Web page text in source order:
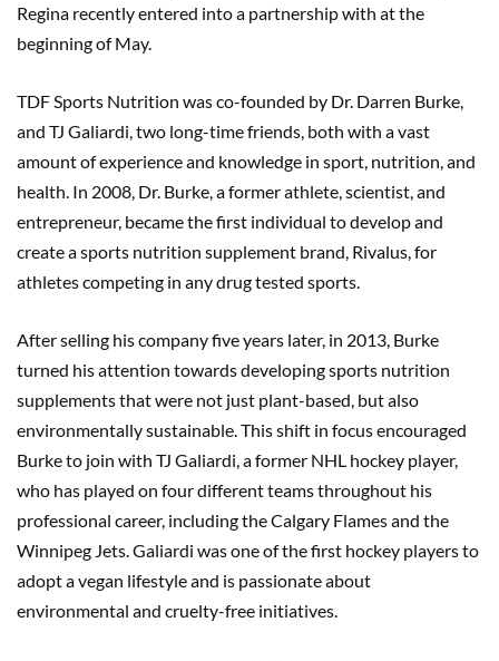
Regina recently entered into a partnership with at the
beginning of May.
TDF Sports Nutrition was co-founded by Dr. Darren Burke,
and TJ Galiardi, two long-time friends, both with a vast
amount of experience and knowledge in sport, nutrition, and
health. In 2008, Dr. Burke, a former athlete, scientist, and
entrepreneur, became the first individual to develop and
create a sports nutrition supplement brand, Rivalus, for
athletes competing in any drug tested sports.
After selling his company five years later, in 2013, Burke
turned his attention towards developing sports nutrition
supplements that were not just plant-based, but also
environmentally sustainable. This shift in focus encouraged
Burke to join with TJ Galiardi, a former NHL hockey player,
who has played on four different teams throughout his
professional career, including the Calgary Flames and the
Winnipeg Jets. Galiardi was one of the first hockey players to
adopt a vegan lifestyle and is passionate about
environmental and cruelty-free initiatives.